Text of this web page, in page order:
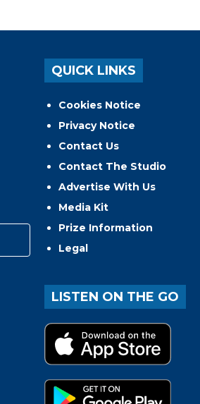
QUICK LINKS
Cookies Notice
Privacy Notice
Contact Us
Contact The Studio
Advertise With Us
Media Kit
Prize Information
Legal
LISTEN ON THE GO